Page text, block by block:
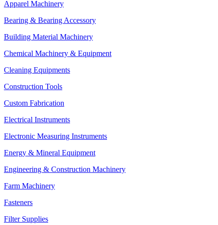
Apparel Machinery
Bearing & Bearing Accessory
Building Material Machinery
Chemical Machinery & Equipment
Cleaning Equipments
Construction Tools
Custom Fabrication
Electrical Instruments
Electronic Measuring Instruments
Energy & Mineral Equipment
Engineering & Construction Machinery
Farm Machinery
Fasteners
Filter Supplies